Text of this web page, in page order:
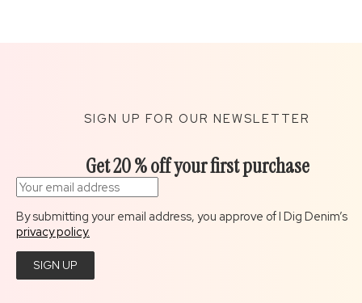
SIGN UP FOR OUR NEWSLETTER
Get 20 % off your first purchase
By submitting your email address, you approve of I Dig Denim’s
privacy policy.